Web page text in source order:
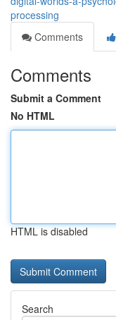
processing
Comments
Comments
Submit a Comment
No HTML
HTML is disabled
Search